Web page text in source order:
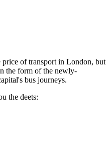
price of transport in London, but
the form of the newly-
bus journeys.
the deets: